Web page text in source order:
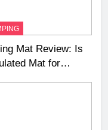
Mat Review: Is
Mat for